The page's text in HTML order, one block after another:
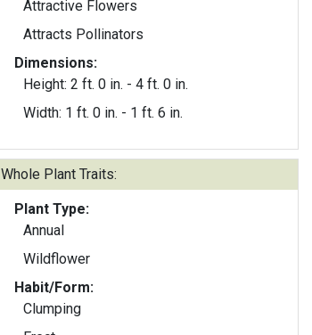
Attractive Flowers
Attracts Pollinators
Dimensions:
Height: 2 ft. 0 in. - 4 ft. 0 in.
Width: 1 ft. 0 in. - 1 ft. 6 in.
Whole Plant Traits:
Plant Type:
Annual
Wildflower
Habit/Form:
Clumping